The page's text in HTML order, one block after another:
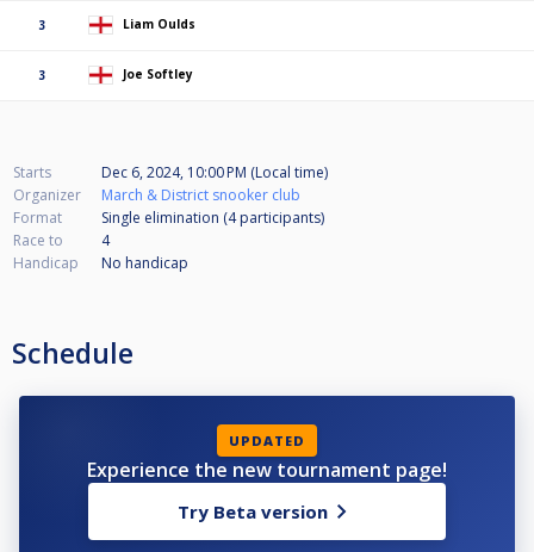
3 Liam Oulds
3 Joe Softley
Starts
Dec 6, 2024, 10:00 PM (Local time)
Organizer
March & District snooker club
Format
Single elimination (4participants)
Race to
4
Handicap
No handicap
Schedule
UPDATED
Experience the new tournament page!
Try Beta version